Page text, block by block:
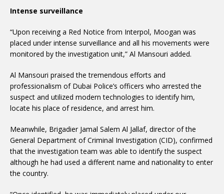
Intense surveillance
“Upon receiving a Red Notice from Interpol, Moogan was
placed under intense surveillance and all his movements were
monitored by the investigation unit,” Al Mansouri added.
Al Mansouri praised the tremendous efforts and
professionalism of Dubai Police’s officers who arrested the
suspect and utilized modern technologies to identify him,
locate his place of residence, and arrest him.
Meanwhile, Brigadier Jamal Salem Al Jallaf, director of the
General Department of Criminal Investigation (CID), confirmed
that the investigation team was able to identify the suspect
although he had used a different name and nationality to enter
the country.